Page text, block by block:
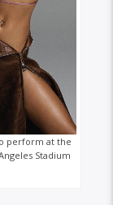
perform at the
Stadium